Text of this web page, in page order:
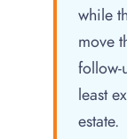
while
move
follow-
least
estate.